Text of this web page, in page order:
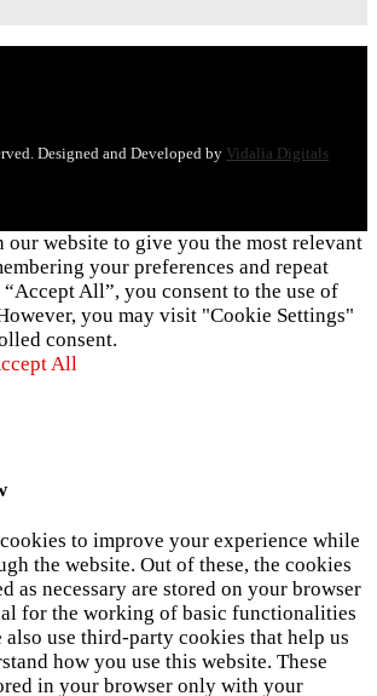
Designed and Developed by Vidalia Digitals
our website to give you the most relevant
your preferences and repeat
All”, you consent to the use of
you may visit "Cookie Settings"
consent.
All
to improve your experience while
the website. Out of these, the cookies
as necessary are stored on your browser
for the working of basic functionalities
also use third-party cookies that help us
how you use this website. These
in your browser only with your